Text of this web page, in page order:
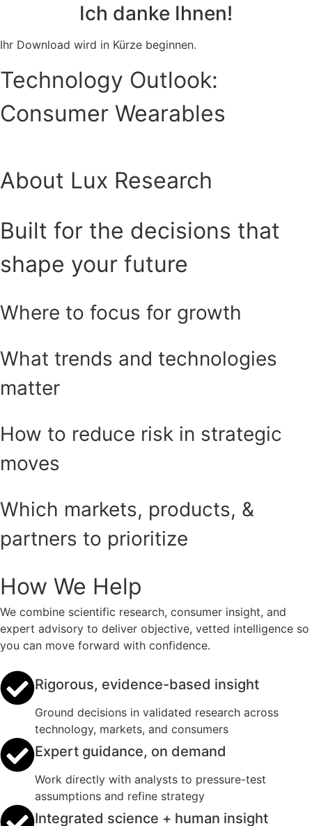
Ich danke Ihnen!
Ihr Download wird in Kürze beginnen.
Technology Outlook:
Consumer Wearables
About Lux Research
Built for the decisions that
shape your future
Where to focus for growth
What trends and technologies
matter
How to reduce risk in strategic
moves
Which markets, products, &
partners to prioritize
How We Help
We combine scientific research, consumer insight, and
expert advisory to deliver objective, vetted intelligence so
you can move forward with confidence.
Rigorous, evidence-based insight
Ground decisions in validated research across
technology, markets, and consumers
Expert guidance, on demand
Work directly with analysts to pressure-test
assumptions and refine strategy
Integrated science + human insight